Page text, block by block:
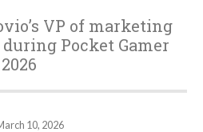
VP of marketing
Pocket Gamer
10, 2026